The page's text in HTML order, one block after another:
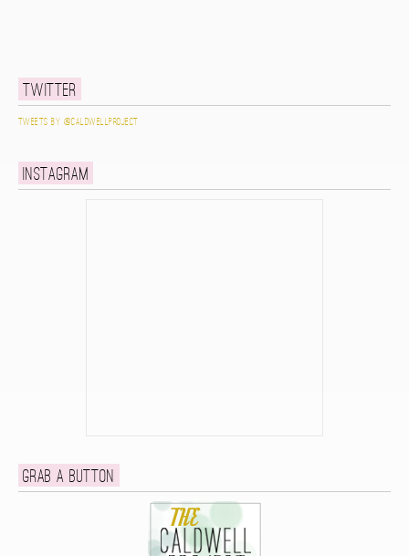
Twitter
Tweets by @caldwellproject
Instagram
Grab a button